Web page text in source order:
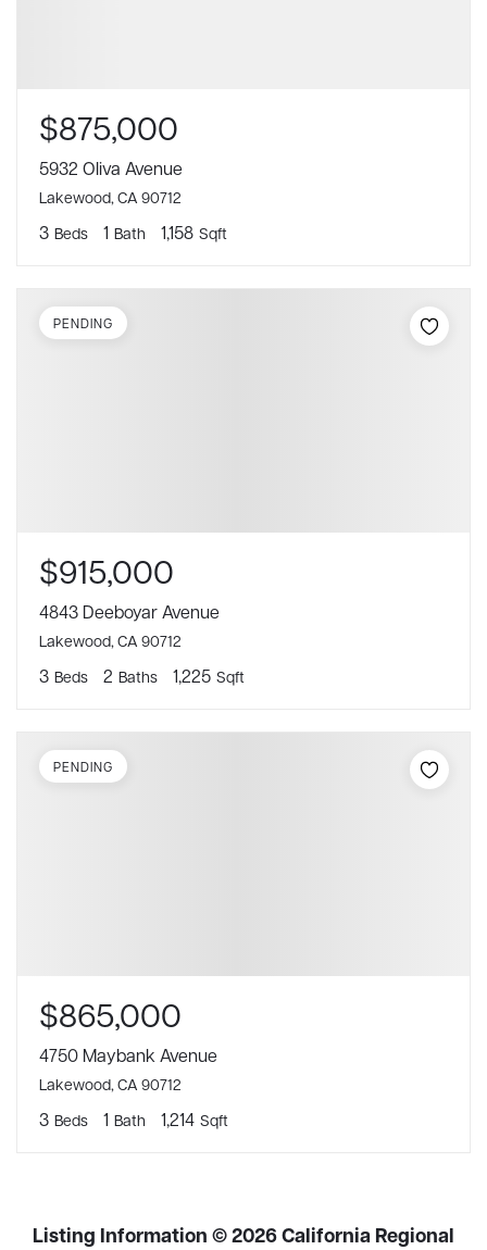
$875,000
5932 Oliva Avenue
Lakewood, CA 90712
3 Beds 1 Bath 1,158 Sqft
$915,000
4843 Deeboyar Avenue
Lakewood, CA 90712
3 Beds 2 Baths 1,225 Sqft
PENDING
$865,000
4750 Maybank Avenue
Lakewood, CA 90712
3 Beds 1 Bath 1,214 Sqft
PENDING
Listing Information ©2026California Regional